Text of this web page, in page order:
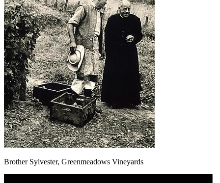
Brother Sylvester, Greenmeadows Vineyards